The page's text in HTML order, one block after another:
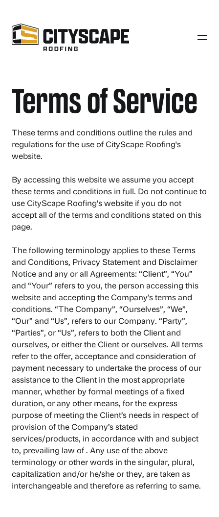
Terms of Service
These terms and conditions outline the rules and
regulations for the use of CityScape Roofing's
website.
By accessing this website we assume you accept
these terms and conditions in full. Do not continue to
use CityScape Roofing's website if you do not
accept all of the terms and conditions stated on this
page.
The following terminology applies to these Terms
and Conditions, Privacy Statement and Disclaimer
Notice and any or all Agreements: “Client”, “You”
and “Your” refers to you, the person accessing this
website and accepting the Company’s terms and
conditions. “The Company”, “Ourselves”, “We”,
“Our” and “Us”, refers to our Company. “Party”,
“Parties”, or “Us”, refers to both the Client and
ourselves, or either the Client or ourselves. All terms
refer to the offer, acceptance and consideration of
payment necessary to undertake the process of our
assistance to the Client in the most appropriate
manner, whether by formal meetings of a fixed
duration, or any other means, for the express
purpose of meeting the Client’s needs in respect of
provision of the Company’s stated
services/products, in accordance with and subject
to, prevailing law of . Any use of the above
terminology or other words in the singular, plural,
capitalization and/or he/she or they, are taken as
interchangeable and therefore as referring to same.